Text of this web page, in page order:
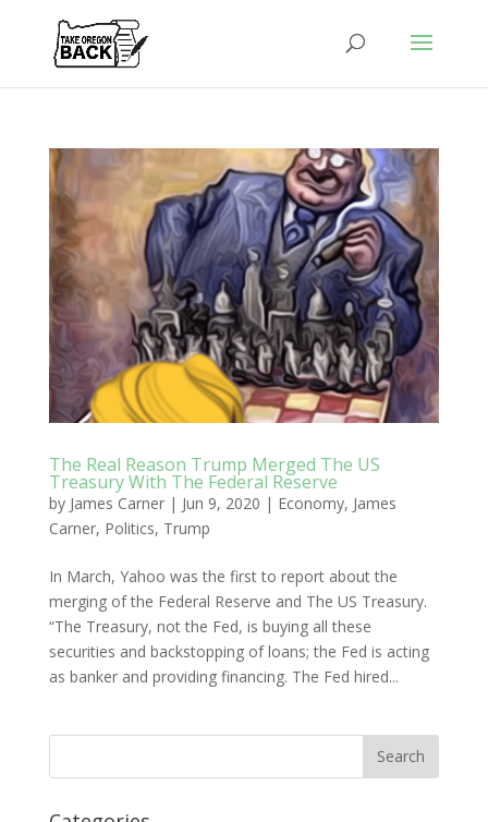
The Real Reason Trump Merged The US
Treasury With The Federal Reserve
by James Carner| Jun 9, 2020 | Economy, James
Carner, Politics, Trump
In March, Yahoo was the first to report about the
merging of the Federal Reserve and The US Treasury.
“The Treasury, not the Fed, is buying all these
securities and backstopping of loans; the Fed is acting
as banker and providing financing. The Fed hired...